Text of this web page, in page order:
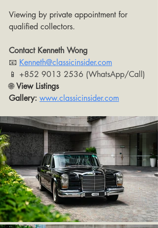
Viewing by private appointment for
qualified collectors.
Contact Kenneth Wong
📧 Kenneth@classicinsider.com
📱 +852 9013 2536 (WhatsApp/Call)
🌐 View Listings
Gallery: www.classicinsider.com